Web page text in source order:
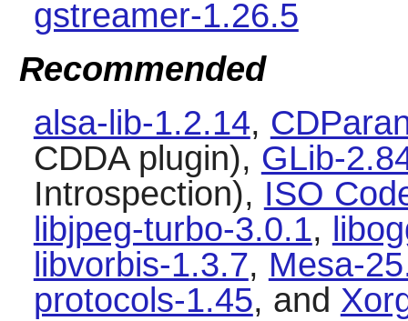
gstreamer-1.26.5
Recommended
alsa-lib-1.2.14,
CDDA plugin), GLib-
Introspection), ISO
libjpeg-turbo-3.0.1,
libvorbis-1.3.7, Mesa-
protocols-1.45, and